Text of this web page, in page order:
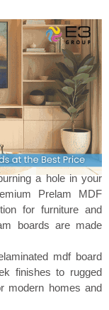
a hole in your
Prelam MDF
for furniture and
boards are made
mdf board
finishes to rugged
modern homes and